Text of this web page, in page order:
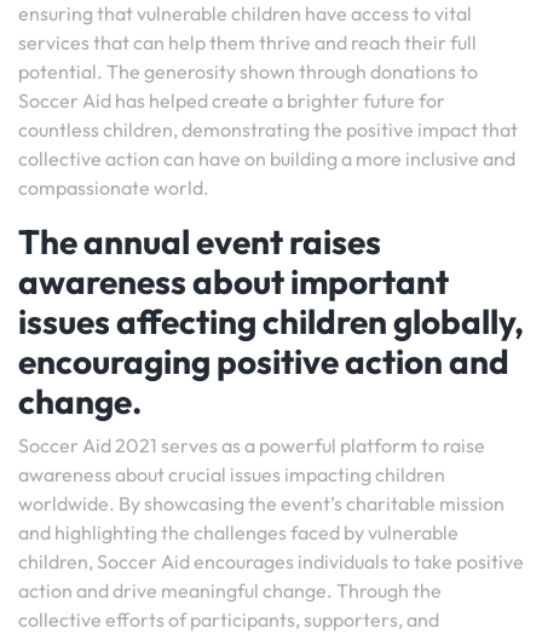
ensuring that vulnerable children have access to vital
services that can help them thrive and reach their full
potential. The generosity shown through donations to
Soccer Aid has helped create a brighter future for
countless children, demonstrating the positive impact that
collective action can have on building a more inclusive and
compassionate world.
The annual event raises
awareness about important
issues affecting children globally,
encouraging positive action and
change.
Soccer Aid 2021 serves as a powerful platform to raise
awareness about crucial issues impacting children
worldwide. By showcasing the event’s charitable mission
and highlighting the challenges faced by vulnerable
children, Soccer Aid encourages individuals to take positive
action and drive meaningful change. Through the
collective efforts of participants, supporters, and